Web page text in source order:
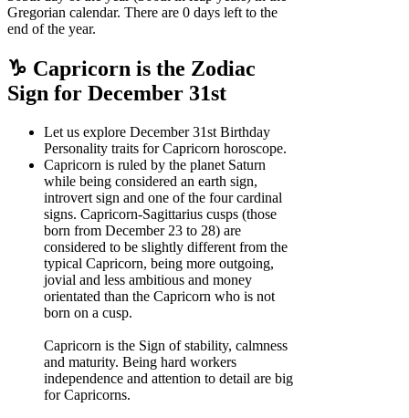
Gregorian calendar. There are 0 days left to the
end of the year.
♑ Capricorn is the Zodiac
Sign for December 31st
Let us explore December 31st Birthday
Personality traits for Capricorn horoscope.
Capricorn is ruled by the planet Saturn
while being considered an earth sign,
introvert sign and one of the four cardinal
signs. Capricorn-Sagittarius cusps (those
born from December 23 to 28) are
considered to be slightly different from the
typical Capricorn, being more outgoing,
jovial and less ambitious and money
orientated than the Capricorn who is not
born on a cusp.
Capricorn is the Sign of stability, calmness
and maturity. Being hard workers
independence and attention to detail are big
for Capricorns.